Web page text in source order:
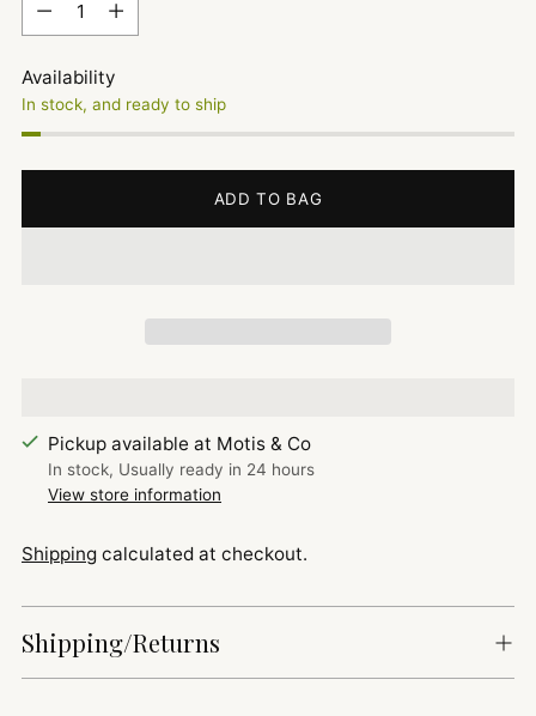
Availability
In stock, and ready to ship
ADD TO BAG
Pickup available at Motis & Co
In stock, Usually ready in 24 hours
View store information
Shipping calculated at checkout.
Shipping/Returns